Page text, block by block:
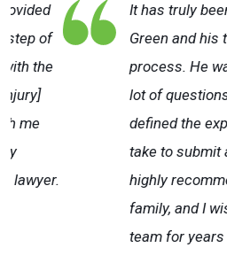
It has truly been a
Green and his team
process. He was
lot of questions along
defined the
take to submit and
highly recommend
family, and I wish
team for years to